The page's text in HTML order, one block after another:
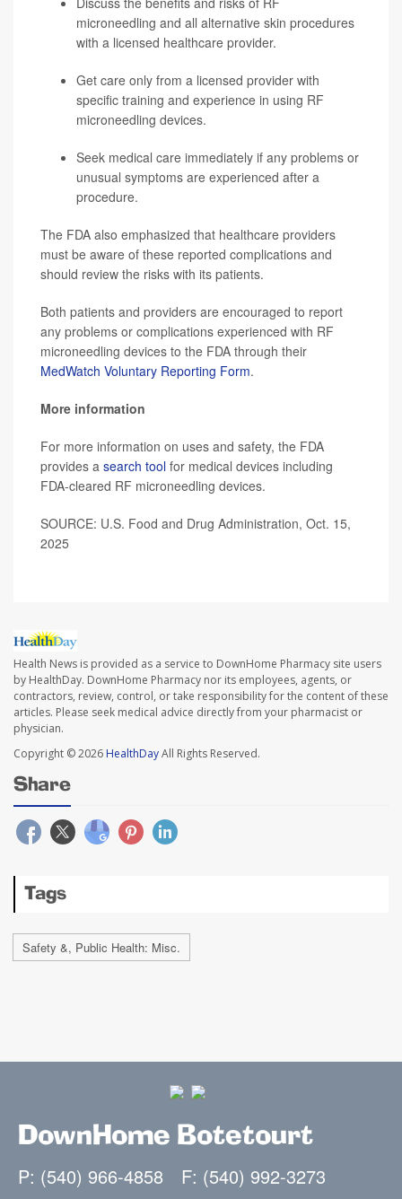
microneedling and all alternative skin procedures
with a licensed healthcare provider.
Get care only from a licensed provider with
specific training and experience in using RF
microneedling devices.
Seek medical care immediately if any problems or
unusual symptoms are experienced after a
procedure.
The FDA also emphasized that healthcare providers
must be aware of these reported complications and
should review the risks with its patients.
Both patients and providers are encouraged to report
any problems or complications experienced with RF
microneedling devices to the FDA through their
MedWatch Voluntary Reporting Form.
More information
For more information on uses and safety, the FDA
provides a search tool for medical devices including
FDA-cleared RF microneedling devices.
SOURCE: U.S. Food and Drug Administration, Oct. 15,
2025
Health News is provided as a service to DownHome Pharmacy site users
by HealthDay. DownHome Pharmacy nor its employees, agents, or
contractors, review, control, or take responsibility for the content of these
articles. Please seek medical advice directly from your pharmacist or
physician.
Copyright © 2026 HealthDayAll Rights Reserved.
Share
Tags
Safety &, Public Health: Misc.
DownHome Botetourt
P: (540) 966-4858 F: (540) 992-3273